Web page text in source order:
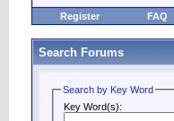
Register FAQ
Search Forums
Search by Key Word
Key Word(s):